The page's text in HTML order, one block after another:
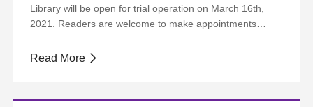
Library will be open for trial operation on March 16th,
2021. Readers are welcome to make appointments
Sunday.Reservation
reservations, please visit the w...
Read More